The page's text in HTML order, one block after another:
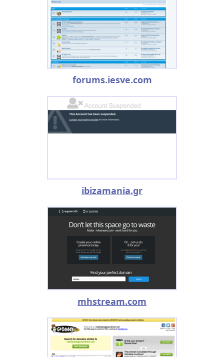
forums.iesve.com
ibizamania.gr
mhstream.com